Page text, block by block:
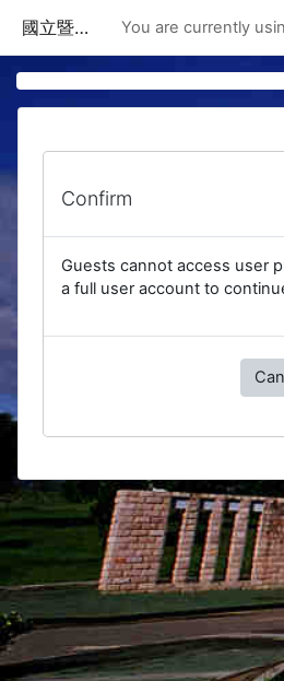
國立暨南國際大學課程資訊網 You are currently
Confirm
Guests cannot access user
a full user account to
Blocks
Supplementary blocks